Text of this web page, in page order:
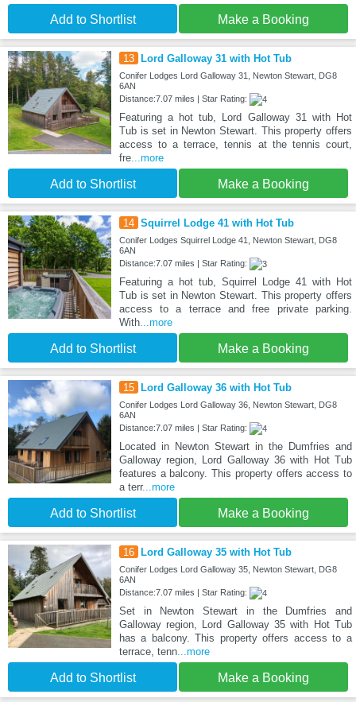
Add to Shortlist Make a Booking
13 Lord Galloway 31 with Hot Tub
Conifer Lodges Lord Galloway 31, Newton Stewart, DG8
6AN
Distance:7.07 miles | Star Rating:
Featuring a hot tub, Lord Galloway 31 with Hot
Tub is set in Newton Stewart. This property offers
access to a terrace, tennis at the tennis court,
fre...more
Add to Shortlist Make a Booking
14 Squirrel Lodge 41 with Hot Tub
Conifer Lodges Squirrel Lodge 41, Newton Stewart, DG8
6AN
Distance:7.07 miles | Star Rating:
Featuring a hot tub, Squirrel Lodge 41 with Hot
Tub is set in Newton Stewart. This property offers
access to a terrace and free private parking.
With...more
Add to Shortlist Make a Booking
15 Lord Galloway 36 with Hot Tub
Conifer Lodges Lord Galloway 36, Newton Stewart, DG8
6AN
Distance:7.07 miles | Star Rating:
Located in Newton Stewart in the Dumfries and
Galloway region, Lord Galloway 36 with Hot Tub
features a balcony. This property offers access to
a terr...more
Add to Shortlist Make a Booking
16 Lord Galloway 35 with Hot Tub
Conifer Lodges Lord Galloway 35, Newton Stewart, DG8
6AN
Distance:7.07 miles | Star Rating:
Set in Newton Stewart in the Dumfries and
Galloway region, Lord Galloway 35 with Hot Tub
has a balcony. This property offers access to a
terrace, tenn...more
Add to Shortlist Make a Booking